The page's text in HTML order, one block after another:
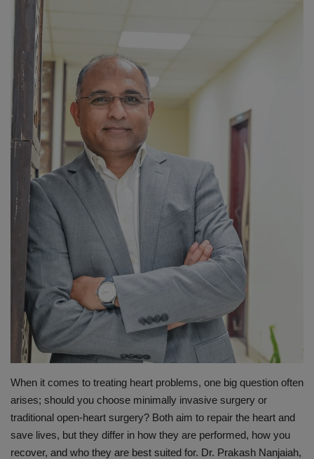
PREVENTION
PRESS RELEASES
HEALTH
CONTACT
When it comes to treating heart problems, one big question often
arises; should you choose minimally invasive surgery or
traditional open-heart surgery? Both aim to repair the heart and
save lives, but they differ in how they are performed, how you
recover, and who they are best suited for. Dr. Prakash Nanjaiah,